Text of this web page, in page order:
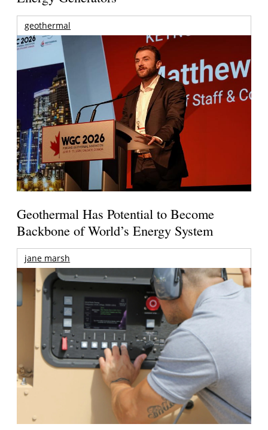
geothermal
Geothermal Has Potential to Become
Backbone of World’s Energy System
jane marsh